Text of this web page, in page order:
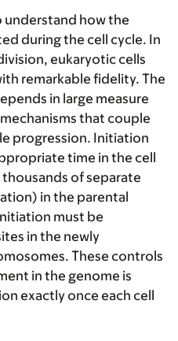
how the
during the cell cycle. In
eukaryotic cells
remarkable fidelity. The
in large measure
that couple
progression. Initiation
time in the cell
of separate
in the parental
must be
in the newly
These controls
in the genome is
exactly once each cell